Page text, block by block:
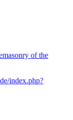
of the
index.php?